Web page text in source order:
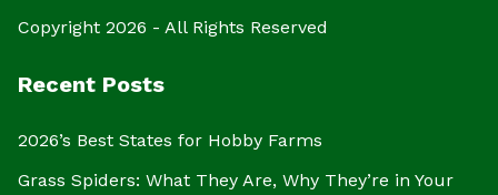
Copyright 2026 - All Rights Reserved
Recent Posts
2026’s Best States for Hobby Farms
Grass Spiders: What They Are, Why They’re in Your